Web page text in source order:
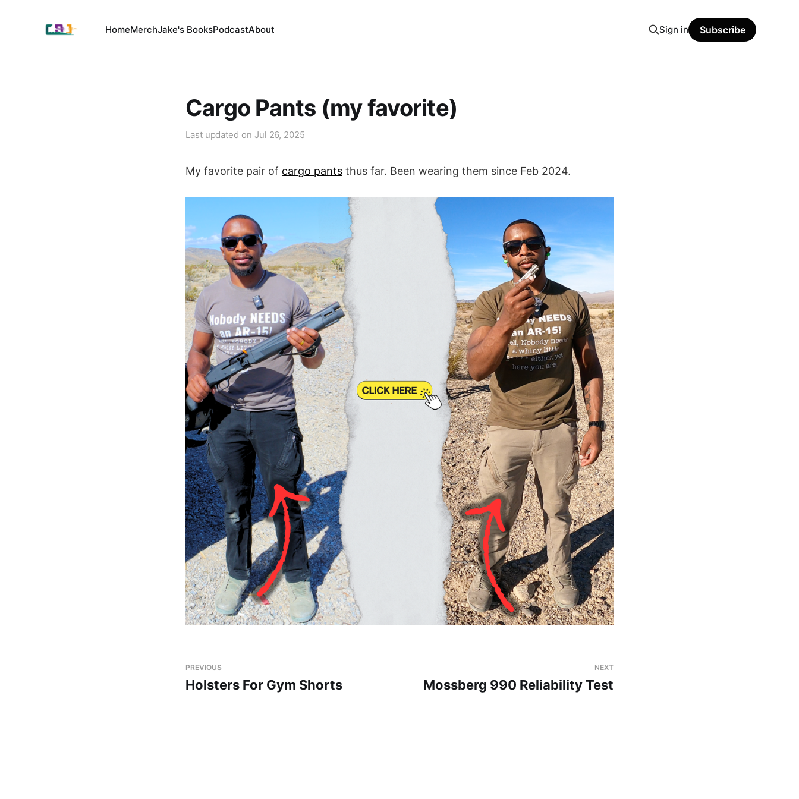
HomeMerchJake's BooksPodcastAbout Sign in Subscribe
Cargo Pants (my favorite)
Last updated on Jul 26, 2025
My favorite pair of cargo pants thus far. Been wearing them since Feb 2024.
PREVIOUS
Holsters For Gym Shorts
NEXT
Mossberg 990 Reliability Test